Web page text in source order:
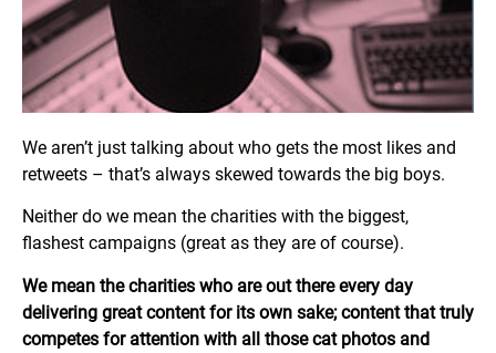
We aren’t just talking about who gets the most likes and
retweets – that’s always skewed towards the big boys.
Neither do we mean the charities with the biggest,
flashest campaigns (great as they are of course).
We mean the charities who are out there every day
delivering great content for its own sake; content that truly
competes for attention with all those cat photos and